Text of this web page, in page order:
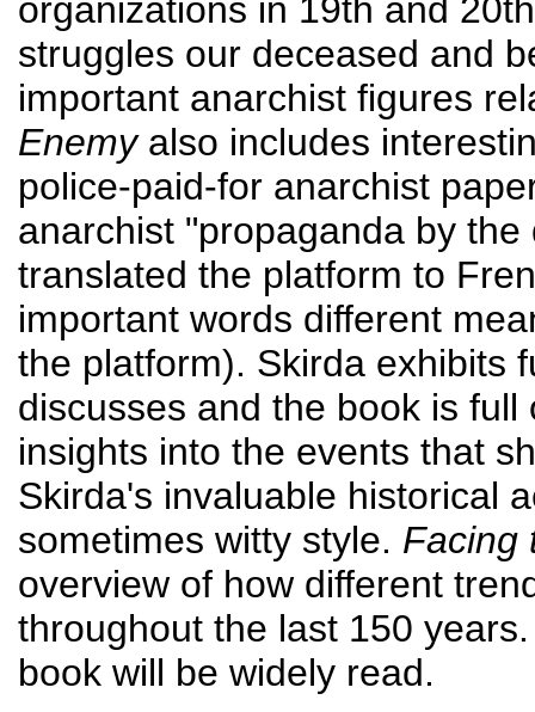
organizations in 19th and
struggles our deceased and
important anarchist figures
Enemyalso includes
police-paid-for anarchist
anarchist "propaganda by
translated the platform to
important words different
the platform). Skirda exhibits
discusses and the book is
insights into the events that
Skirda's invaluable historical
sometimes witty style. Facing
overview of how different
throughout the last 150
book will be widely read.